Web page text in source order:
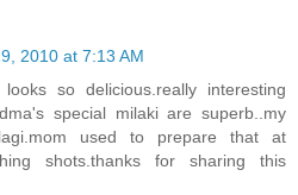
2010 at 7:13 AM
so delicious.really interesting
special milaki are superb..my
used to prepare that at
shots.thanks for sharing this